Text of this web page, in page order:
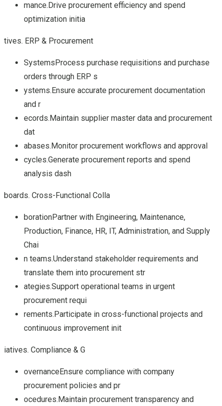
mance.Drive procurement efficiency and spend
optimization initia
tives. ERP & Procurement
SystemsProcess purchase requisitions and purchase
orders through ERP s
ystems.Ensure accurate procurement documentation
and r
ecords.Maintain supplier master data and procurement
dat
abases.Monitor procurement workflows and approval
cycles.Generate procurement reports and spend
analysis dash
boards. Cross-Functional Colla
borationPartner with Engineering, Maintenance,
Production, Finance, HR, IT, Administration, and Supply
Chai
n teams.Understand stakeholder requirements and
translate them into procurement str
ategies.Support operational teams in urgent
procurement requi
rements.Participate in cross-functional projects and
continuous improvement init
iatives. Compliance & G
overnanceEnsure compliance with company
procurement policies and pr
ocedures.Maintain procurement transparency and